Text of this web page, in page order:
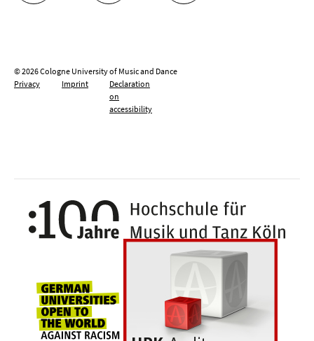
© 2026 Cologne University of Music and Dance
Privacy
Imprint
Declaration
on
accessibility